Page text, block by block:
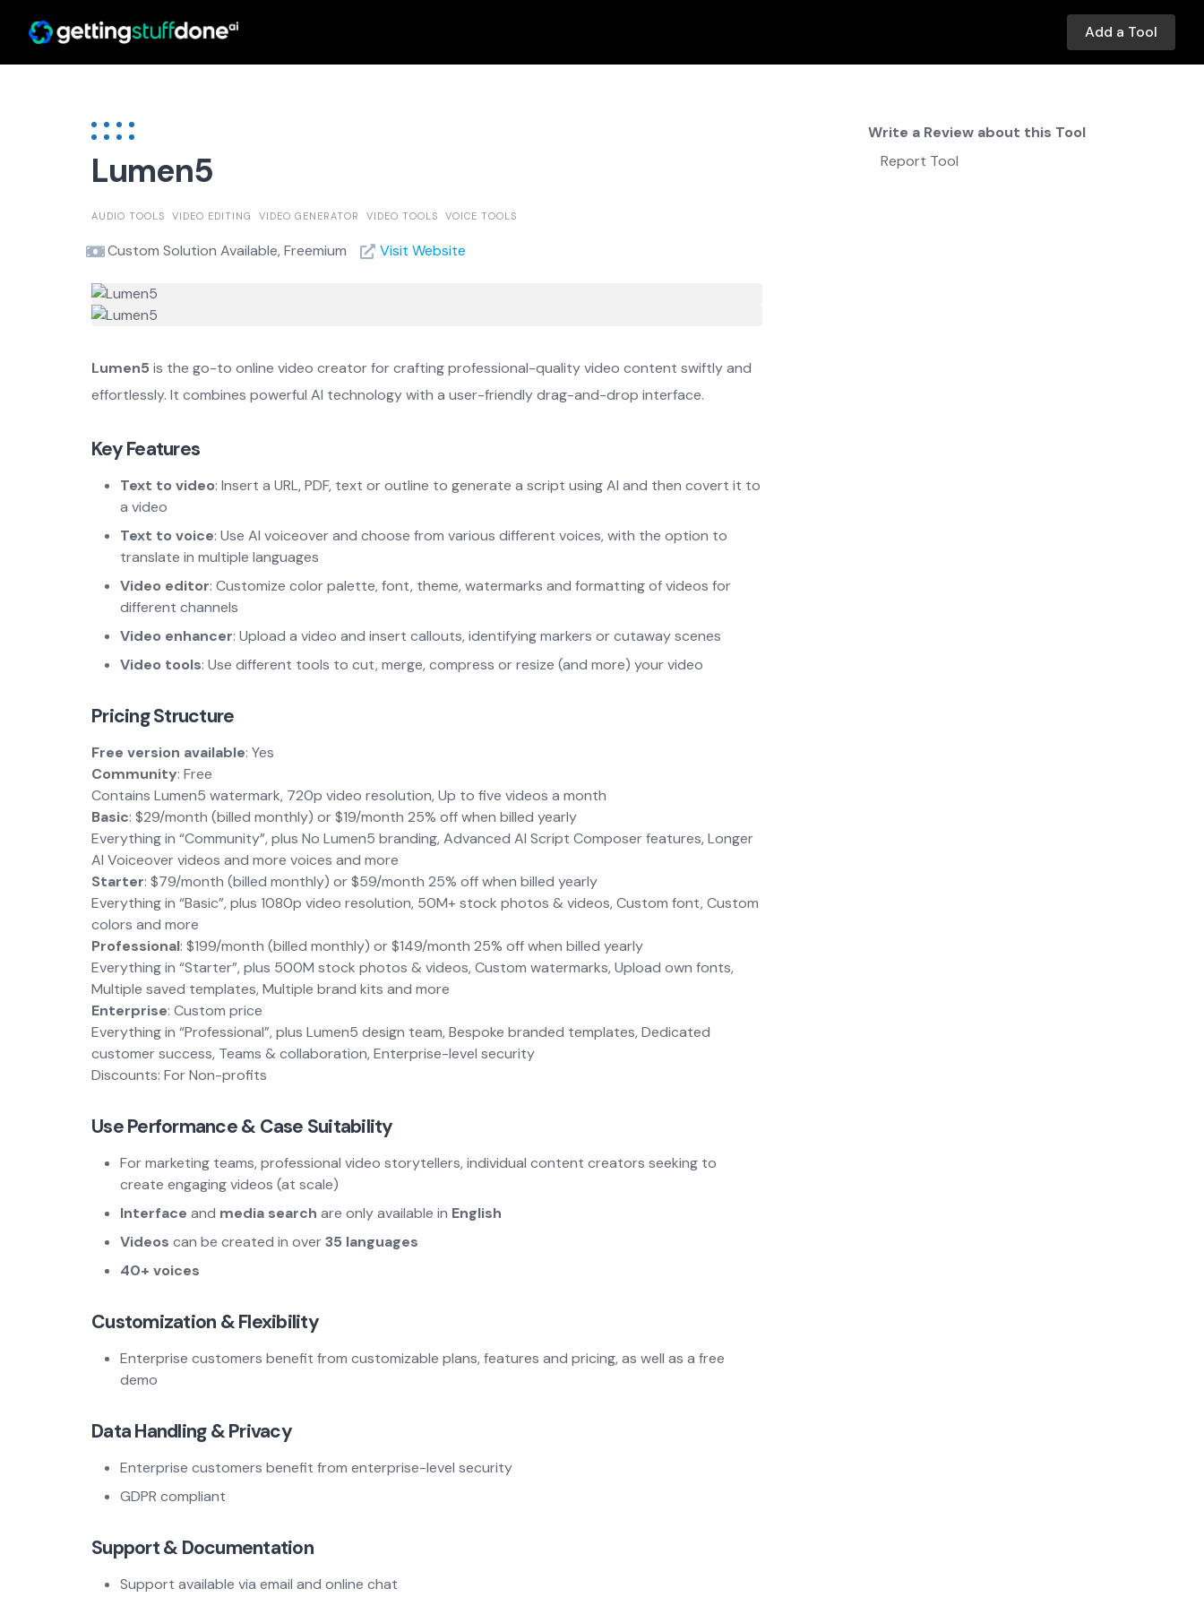
Add a Tool
Lumen5
AUDIO TOOLS VIDEO EDITING VIDEO GENERATOR VIDEO TOOLS VOICE TOOLS
Custom Solution Available, Freemium Visit Website
Lumen5 is the go-to online video creator for crafting professional-quality video content swiftly and
effortlessly. It combines powerful AI technology with a user-friendly drag-and-drop interface.
Key Features
Text to video: Insert a URL, PDF, text or outline to generate a script using AI and then covert it to
a video
Text to voice: Use AI voiceover and choose from various different voices, with the option to
translate in multiple languages
Video editor: Customize color palette, font, theme, watermarks and formatting of videos for
different channels
Video enhancer: Upload a video and insert callouts, identifying markers or cutaway scenes
Video tools: Use different tools to cut, merge, compress or resize (and more) your video
Pricing Structure
Free version available: Yes
Community: Free
Contains Lumen5 watermark, 720p video resolution, Up to five videos a month
Basic: $29/month (billed monthly) or $19/month 25% off when billed yearly
Everything in “Community”, plus No Lumen5 branding, Advanced AI Script Composer features, Longer
AI Voiceover videos and more voices and more
Starter: $79/month (billed monthly) or $59/month 25% off when billed yearly
Everything in “Basic”, plus 1080p video resolution, 50M+ stock photos & videos, Custom font, Custom
colors and more
Professional: $199/month (billed monthly) or $149/month 25% off when billed yearly
Everything in “Starter”, plus 500M stock photos & videos, Custom watermarks, Upload own fonts,
Multiple saved templates, Multiple brand kits and more
Enterprise: Custom price
Everything in “Professional”, plus Lumen5 design team, Bespoke branded templates, Dedicated
customer success, Teams & collaboration, Enterprise-level security
Discounts: For Non-profits
Use Performance & Case Suitability
For marketing teams, professional video storytellers, individual content creators seeking to
create engaging videos (at scale)
Interface and media search are only available in English
Videos can be created in over35 languages
40+ voices
Customization & Flexibility
Enterprise customers benefit from customizable plans, features and pricing, as well as a free
demo
Data Handling & Privacy
Enterprise customers benefit from enterprise-level security
GDPR compliant
Support & Documentation
Support available via email and online chat
Write a Review about this Tool
Report Tool